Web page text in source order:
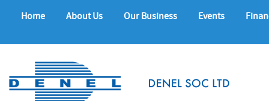
Home About Us Our Business Events